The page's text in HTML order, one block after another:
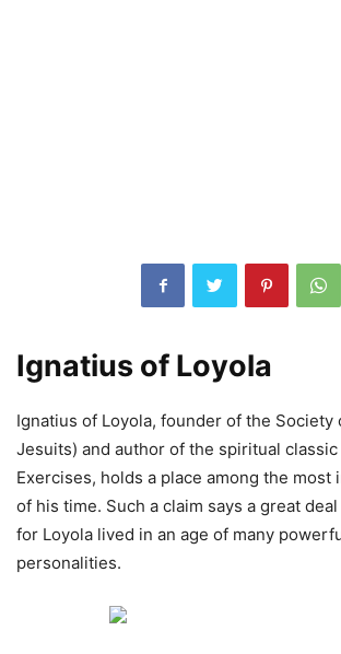
Ignatius of Loyola
Ignatius of Loyola, founder of the Society
Jesuits) and author of the spiritual
Exercises, holds a place among the most
of his time. Such a claim says a great
for Loyola lived in an age of many
personalities.